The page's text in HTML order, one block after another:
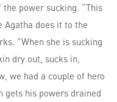
power sucking. “This
Agatha does it to the
“When she is sucking
dry out, sucks in,
we had a couple of hero
gets his powers drained